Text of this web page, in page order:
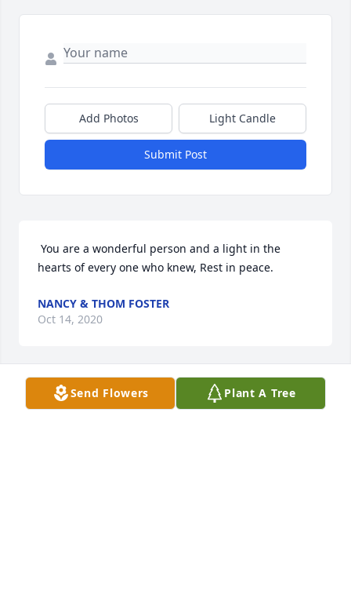
Add Photos Light Candle
Submit Post
hearts of every one who knew, Rest in peace.
NANCY & THOM FOSTER
Oct 14, 2020
Send Flowers Plant A Tree